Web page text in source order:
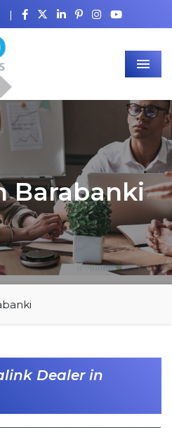
|
Barabanki
Dealer in